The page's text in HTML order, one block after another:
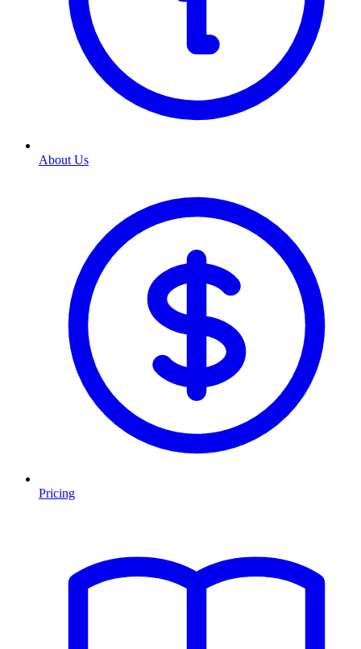
About Us
Pricing